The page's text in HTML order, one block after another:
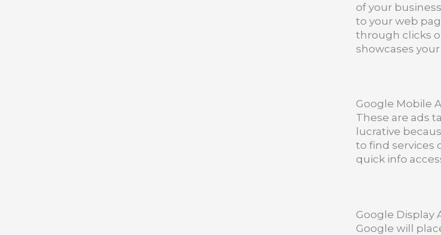
of your
to your web
through clicks
showcases
Google Mobile
These are ads
lucrative
to find services
quick info
Google Display
Google will